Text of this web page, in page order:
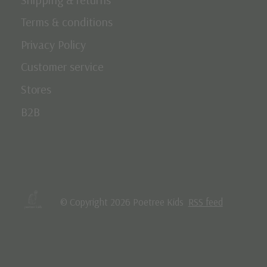
Terms & conditions
Privacy Policy
Customer service
Stores
B2B
© Copyright 2026 Poetree Kids RSS feed